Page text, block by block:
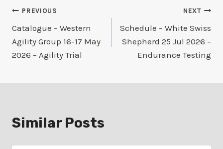
Post
navigation
PREVIOUS
Catalogue – Western
Agility Group 16-17 May
2026 – Agility Trial
NEXT
Schedule – White Swiss
Shepherd 25 Jul 2026 –
Endurance Testing
Similar Posts